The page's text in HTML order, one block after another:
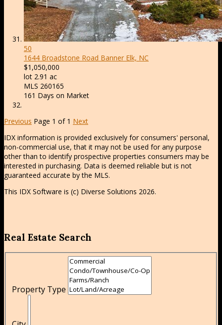
50
1644 Broadstone Road Banner Elk, NC
$1,050,000
lot 2.91 ac
MLS 260165
161 Days on Market
Previous Page 1 of 1 Next
IDX information is provided exclusively for consumers' personal,
non-commercial use, that it may not be used for any purpose
other than to identify prospective properties consumers may be
interested in purchasing. Data is deemed reliable but is not
guaranteed accurate by the MLS.
This IDX Software is (c) Diverse Solutions 2026.
Real Estate Search
Property Type